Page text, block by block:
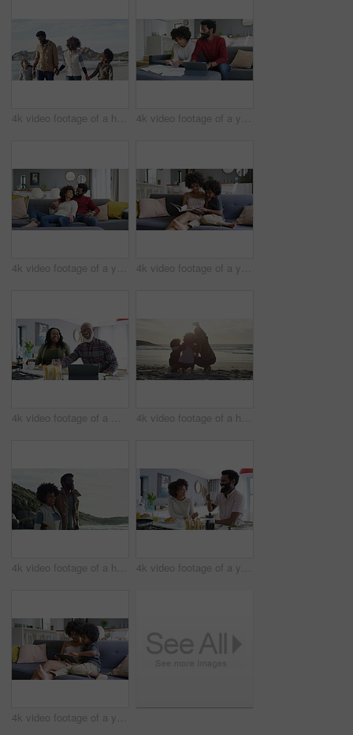
4k video footage of a happy family going for a walk on the beach 4k video footage of a young couple going through their paperwork at home
4k video footage of a young couple relaxing on the sofa at home 4k video footage of a young woman reading a book with her son on the sofa at home
4k video footage of a mature couple using a digital tablet while having breakfast at home 4k video footage of a happy family taking selfies together on the beach
4k video footage of a happy young couple going for a walk on the beach 4k video footage of a young couple having a leisurely breakfast at home
4k video footage of a young woman using a digital tablet on the sofa with her son